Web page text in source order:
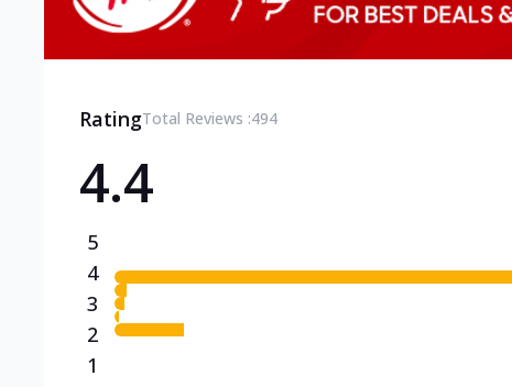
RatingTotal Reviews :494
4.4
5
4
3
2
1